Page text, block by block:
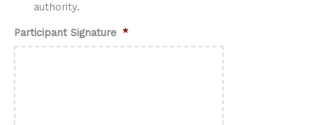
authority.
Participant Signature *